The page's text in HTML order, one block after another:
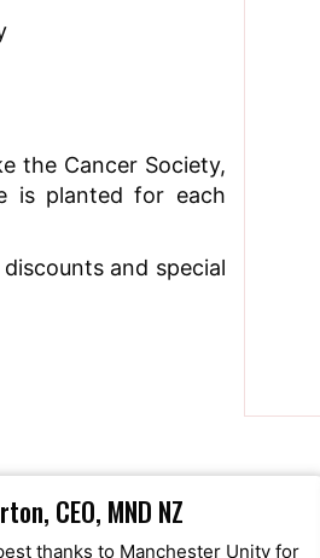
the Cancer Society,
is planted for each
and special
CEO, MND NZ
thanks to Manchester Unity for